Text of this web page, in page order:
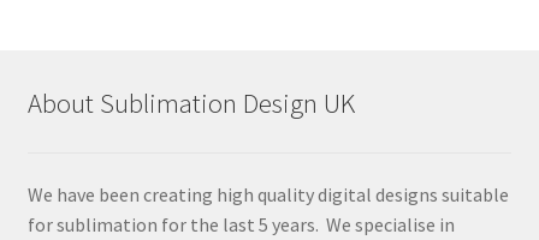
About Sublimation Design UK
We have been creating high quality digital designs suitable
for sublimation for the last 5 years. We specialise in